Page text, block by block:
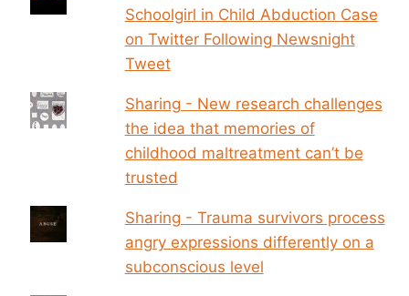
Schoolgirl in Child Abduction Case
on Twitter Following Newsnight
Tweet
Sharing - New research challenges
the idea that memories of
childhood maltreatment can’t be
trusted
Sharing - Trauma survivors process
angry expressions differently on a
subconscious level